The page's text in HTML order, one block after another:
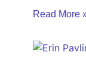
Read More